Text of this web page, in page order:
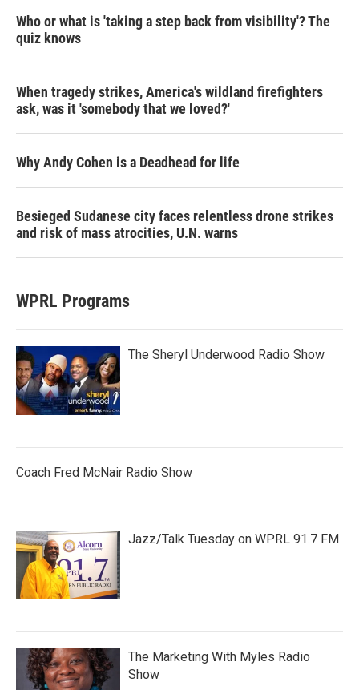
Who or what is 'taking a step back from visibility'? The
quiz knows
When tragedy strikes, America's wildland firefighters
ask, was it 'somebody that we loved?'
Why Andy Cohen is a Deadhead for life
Besieged Sudanese city faces relentless drone strikes
and risk of mass atrocities, U.N. warns
WPRL Programs
The Sheryl Underwood Radio Show
Coach Fred McNair Radio Show
Jazz/Talk Tuesday on WPRL 91.7 FM
The Marketing With Myles Radio
Show